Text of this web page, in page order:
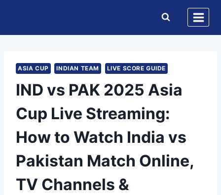
content
ASIA CUP INDIAN TEAM LIVE SCORE GUIDE
IND vs PAK 2025 Asia
Cup Live Streaming:
How to Watch India vs
Pakistan Match Online,
TV Channels &